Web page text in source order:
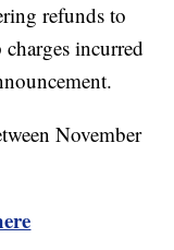
refunds to
incurred
November